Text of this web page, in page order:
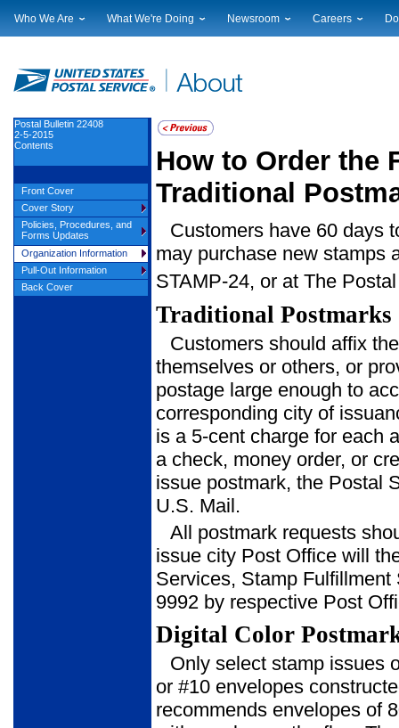
Who We Are
Financials
Judicial Officer
Legal
Postal Facts
What We're Doing
Current Initiatives
Sustainability
Government Services
Postal Customer Council
Service Performance Results
Newsroom
Local News
Photo Gallery
Service Alerts
Careers
How to Order the
Traditional
Customers have 60 days
may purchase new stamps
STAMP-24, or at The
Traditional Postmarks
Customers should affix
themselves or others, or
postage large enough to
corresponding city of
is a 5-cent charge for each
a check, money order, or
issue postmark, the Postal
U.S. Mail.
All postmark requests
issue city Post Office will
Ser­vices, Stamp
9992 by respective Post
Digital Color
Only select stamp issues
or #10 envelopes
recom­mends envelopes of
Postal Bulletin 22408
2-5-2015
Contents
Front Cover
Cover Story
Policies, Procedures, and
Forms Updates
Organization Information
Pull-Out Information
Back Cover